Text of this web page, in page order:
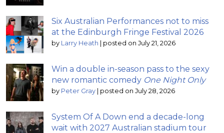
Six Australian Performances not to miss
at the Edinburgh Fringe Festival 2026
by Larry Heath | posted on July 21, 2026
Win a double in-season pass to the sexy
new romantic comedy One Night Only
by Peter Gray | posted on July 28, 2026
System Of A Down end a decade-long
wait with 2027 Australian stadium tour